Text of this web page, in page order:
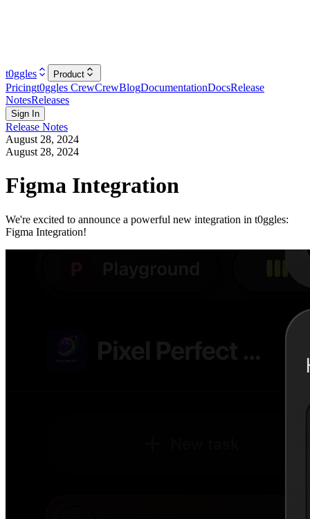
t0ggles Product
Pricingt0ggles CrewCrewBlogDocumentationDocsRelease
NotesReleases
Sign In
Release Notes
August 28, 2024
August 28, 2024
Figma Integration
We're excited to announce a powerful new integration in t0ggles:
Figma Integration!